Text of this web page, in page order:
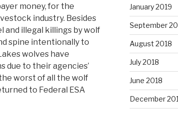
money, for the
industry. Besides
and illegal killings by wolf
spine intentionally to
wolves have
due to their agencies’
worst of all the wolf
to Federal ESA
January 2019
September
August 2018
July 2018
June 2018
December